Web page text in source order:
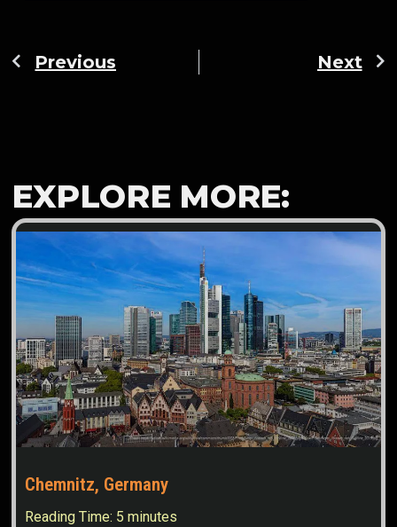
Previous Next
EXPLORE MORE:
Chemnitz, Germany
Reading Time: 5 minutes